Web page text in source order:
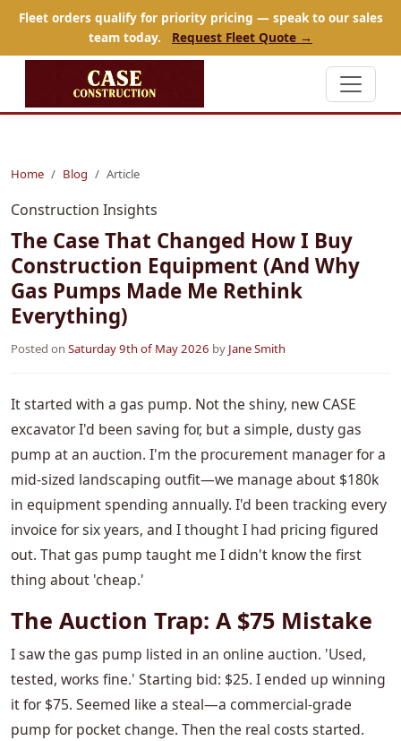
Fleet orders qualify for priority pricing — speak to our sales
team today.
Request Fleet Quote →
Home Blog Article
Construction Insights
The Case That Changed How I Buy
Construction Equipment (And Why
Gas Pumps Made Me Rethink
Everything)
Posted on Saturday 9th of May 2026 by Jane Smith
It started with a gas pump. Not the shiny, new CASE
excavator I'd been saving for, but a simple, dusty gas
pump at an auction. I'm the procurement manager for a
mid-sized landscaping outfit—we manage about $180k
in equipment spending annually. I'd been tracking every
invoice for six years, and I thought I had pricing figured
out. That gas pump taught me I didn't know the first
thing about 'cheap.'
The Auction Trap: A $75 Mistake
I saw the gas pump listed in an online auction. 'Used,
tested, works fine.' Starting bid: $25. I ended up winning
it for $75. Seemed like a steal—a commercial-grade
pump for pocket change. Then the real costs started.